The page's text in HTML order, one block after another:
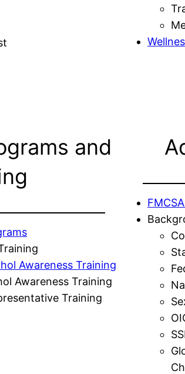
and
Awareness Training
Awareness Training
Training